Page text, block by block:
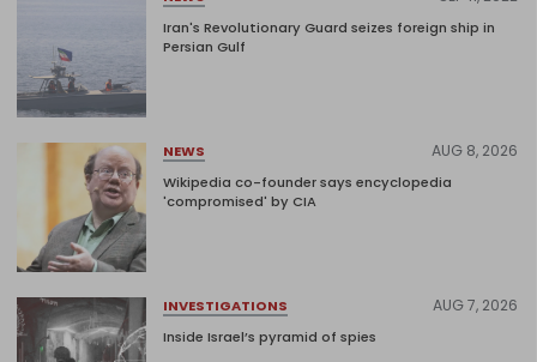
Iran's Revolutionary Guard seizes foreign ship in
Persian Gulf
NEWS AUG 8, 2026
Wikipedia co-founder says encyclopedia
'compromised' by CIA
INVESTIGATIONS AUG 7, 2026
Inside Israel’s pyramid of spies